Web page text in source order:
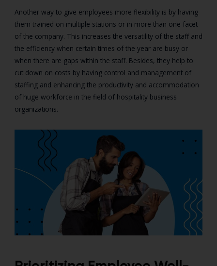
Another way to give employees more flexibility is by having
them trained on multiple stations or in more than one facet
of the company. This increases the versatility of the staff and
the efficiency when certain times of the year are busy or
when there are gaps within the staff. Besides, they help to
cut down on costs by having control and management of
staffing and enhancing the productivity and accommodation
of huge workforce in the field of hospitality business
organizations.